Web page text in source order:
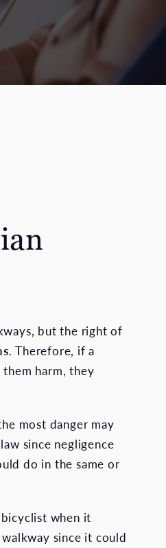
but the right of
. Therefore, if a
them harm, they
most danger may
since negligence
do in the same or
when it
since it could